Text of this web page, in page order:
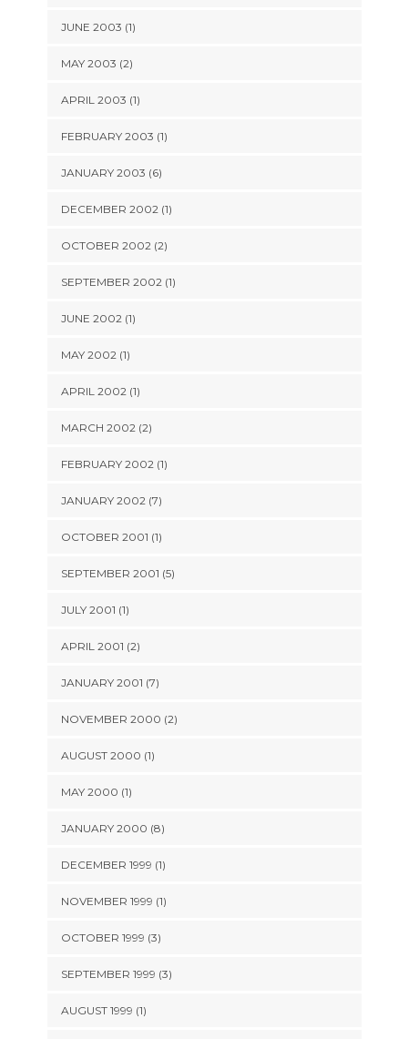
JUNE 2003 (1)
MAY 2003 (2)
APRIL 2003 (1)
FEBRUARY 2003 (1)
JANUARY 2003 (6)
DECEMBER 2002 (1)
OCTOBER 2002 (2)
SEPTEMBER 2002 (1)
JUNE 2002 (1)
MAY 2002 (1)
APRIL 2002 (1)
MARCH 2002 (2)
FEBRUARY 2002 (1)
JANUARY 2002 (7)
OCTOBER 2001 (1)
SEPTEMBER 2001 (5)
JULY 2001 (1)
APRIL 2001 (2)
JANUARY 2001 (7)
NOVEMBER 2000 (2)
AUGUST 2000 (1)
MAY 2000 (1)
JANUARY 2000 (8)
DECEMBER 1999 (1)
NOVEMBER 1999 (1)
OCTOBER 1999 (3)
SEPTEMBER 1999 (3)
AUGUST 1999 (1)